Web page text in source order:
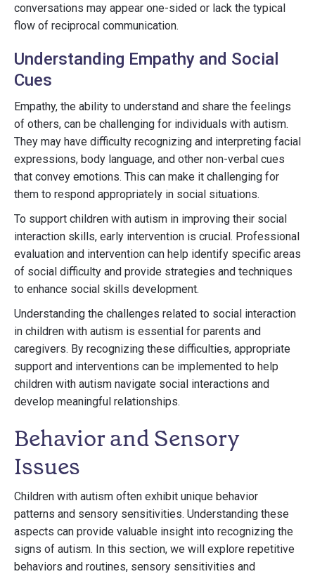
conversations may appear one-sided or lack the typical
flow of reciprocal communication.
Understanding Empathy and Social
Cues
Empathy, the ability to understand and share the feelings
of others, can be challenging for individuals with autism.
They may have difficulty recognizing and interpreting facial
expressions, body language, and other non-verbal cues
that convey emotions. This can make it challenging for
them to respond appropriately in social situations.
To support children with autism in improving their social
interaction skills, early intervention is crucial. Professional
evaluation and intervention can help identify specific areas
of social difficulty and provide strategies and techniques
to enhance social skills development.
Understanding the challenges related to social interaction
in children with autism is essential for parents and
caregivers. By recognizing these difficulties, appropriate
support and interventions can be implemented to help
children with autism navigate social interactions and
develop meaningful relationships.
Behavior and Sensory
Issues
Children with autism often exhibit unique behavior
patterns and sensory sensitivities. Understanding these
aspects can provide valuable insight into recognizing the
signs of autism. In this section, we will explore repetitive
behaviors and routines, sensory sensitivities and